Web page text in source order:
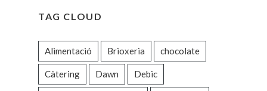
TAG CLOUD
Alimentació Brioxeria chocolate
Càtering Dawn Debic